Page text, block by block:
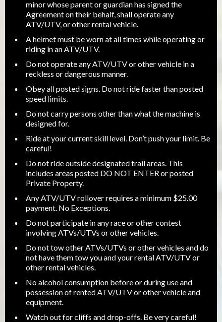
minor whose parent or guardian has signed the
Agreement on their behalf, shall operate any
ATV/UTV, or other rental vehicle.
A helmet must be worn at all times while operating or
riding in an ATV/UTV.
Do not operate any ATV/UTV or other vehicle in a
reckless or dangerous manner.
Obey all posted signs. Do not ride faster than posted
speed limits.
Do not carry persons other than what the machine is
designed for.
Ride at your current skill level. Don’t push your limit. Be
careful!
Do not ride outside designated trail areas. This
includes areas posted DO NOT ENTER or posted
Private Property.
Any ATV/UTV rollover requires a minimum $25.00
payment. No Exceptions.
Do not participate in any race or other contest
involving ATVs/UTVs or other vehicles.
Do not tow other ATVs/UTVs or other vehicles and do
not have them tow you and your rental ATV/UTV or
other rental vehicles.
No alcohol consumption before or during use and
possession of rented ATV/UTV or other vehicle and
equipment.
Watch out for cliffs and drop-offs. Be very careful!